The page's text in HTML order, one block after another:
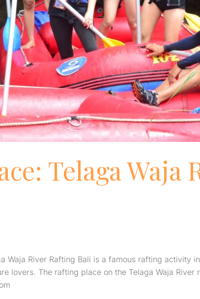
Telaga Waja
Waja River Rafting Bali is a famous rafting activity
lovers. The rafting place on the Telaga Waja River